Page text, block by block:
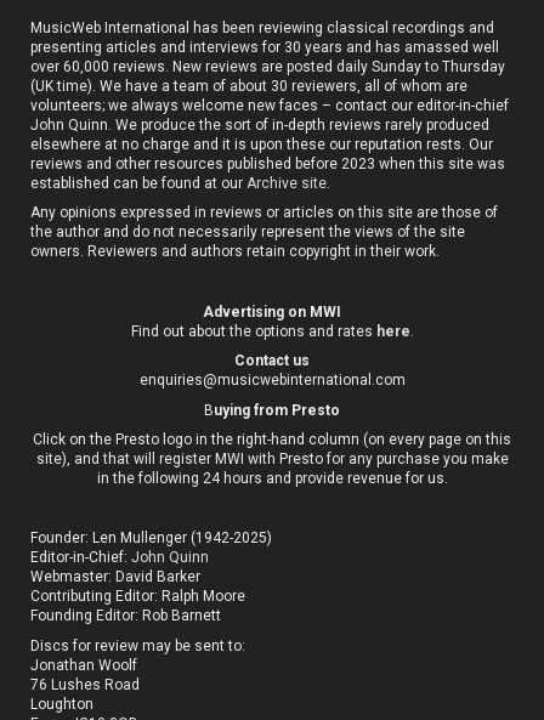
MusicWeb International has been reviewing classical recordings and
presenting articles and interviews for 30 years and has amassed well
over 60,000 reviews. New reviews are posted daily Sunday to Thursday
(UK time). We have a team of about 30 reviewers, all of whom are
volunteers; we always welcome new faces – contact our editor-in-chief
John Quinn. We produce the sort of in-depth reviews rarely produced
elsewhere at no charge and it is upon these our reputation rests. Our
reviews and other resources published before 2023 when this site was
established can be found at ourArchive site.
Any opinions expressed in reviews or articles on this site are those of
the author and do not necessarily represent the views of the site
owners. Reviewers and authors retain copyright in their work.
Advertising on MWI
Find out about the options and rates here
Contact us
enquiries@musicwebinternational.com
Buying from Presto
Click on the Presto logo in the right-hand column (on every page on this
site), and that will register MWI with Presto for any purchase you make
in the following 24 hours and provide revenue for us.
Founder: Len Mullenger (1942-2025)
Editor-in-Chief:John Quinn
Webmaster: David Barker
Contributing Editor: Ralph Moore
Founding Editor: Rob Barnett
Discs for review may be sent to:
Jonathan Woolf
76 Lushes Road
Loughton